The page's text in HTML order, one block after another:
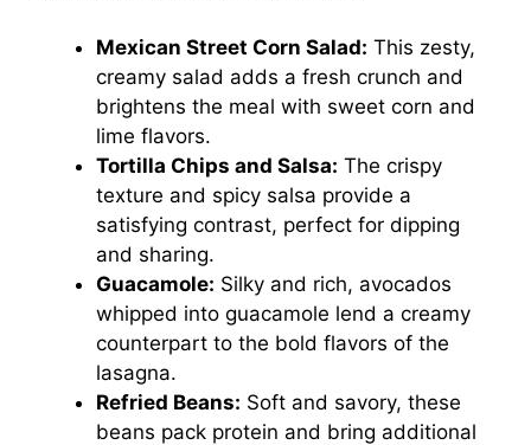
Mexican Street Corn Salad: This zesty,
creamy salad adds a fresh crunch and
brightens the meal with sweet corn and
lime flavors.
Tortilla Chips and Salsa: The crispy
texture and spicy salsa provide a
satisfying contrast, perfect for dipping
and sharing.
Guacamole: Silky and rich, avocados
whipped into guacamole lend a creamy
counterpart to the bold flavors of the
lasagna.
Refried Beans: Soft and savory, these
beans pack protein and bring additional